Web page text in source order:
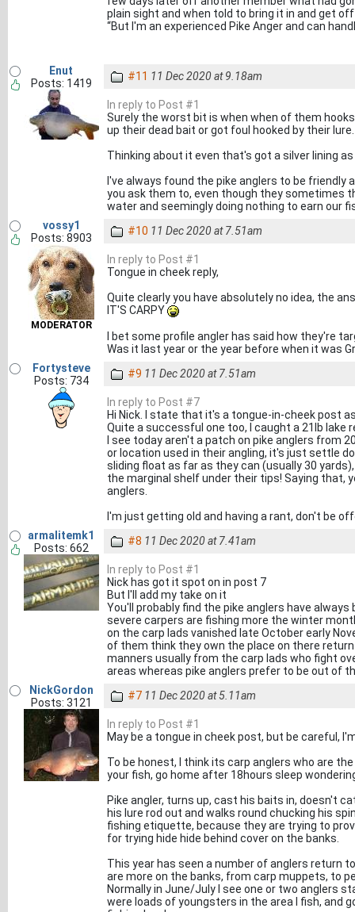
plain sight and when told to bring it in and get
“But I'm an experienced Pike Anger and can
Enut
Posts: 1419
#11 11 Dec 2020 at 9.18am
In reply to Post #1
Surely the worst bit is when when of them
up their dead bait or got foul hooked by their lure.
Thinking about it even that's got a silver lining
I've always found the pike anglers to be friendly
you ask them to, even though they sometimes
water and seemingly doing nothing to earn our
vossy1
Posts: 8903
MODERATOR
#10 11 Dec 2020 at 7.51am
In reply to Post #1
Tongue in cheek reply,
Quite clearly you have absolutely no idea, the
IT'S CARPY
I bet some profile angler has said how they're
Was it last year or the year before when it was
Fortysteve
Posts: 734
#9 11 Dec 2020 at 7.51am
In reply to Post #7
Hi Nick. I state that it's a tongue-in-cheek post
Quite a successful one too, I caught a 21lb lake
I see today aren't a patch on pike anglers from
or location used in their angling, it's just settle
sliding float as far as they can (usually 30
the marginal shelf under their tips! Saying that,
anglers.
I'm just getting old and having a rant, don't be
armalitemk1
Posts: 662
#8 11 Dec 2020 at 7.41am
In reply to Post #1
Nick has got it spot on in post 7
But I'll add my take on it
You'll probably find the pike anglers have
severe carpers are fishing more the winter
on the carp lads vanished late October early
of them think they own the place on there
manners usually from the carp lads who fight
areas whereas pike anglers prefer to be out of
NickGordon
Posts: 3121
#7 11 Dec 2020 at 5.11am
In reply to Post #1
May be a tongue in cheek post, but be careful,
To be honest, I think its carp anglers who are
your fish, go home after 18hours sleep
Pike angler, turns up, cast his baits in, doesn't
his lure rod out and walks round chucking his
fishing etiquette, because they are trying to
for trying hide hide behind cover on the banks.
This year has seen a number of anglers return
are more on the banks, from carp muppets, to
Normally in June/July I see one or two anglers
were loads of youngsters in the area I fish, and